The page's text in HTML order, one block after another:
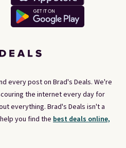
every post on Brad's Deals. We're
the internet every day for
everything. Brad's Deals isn't a
you find the best deals online,